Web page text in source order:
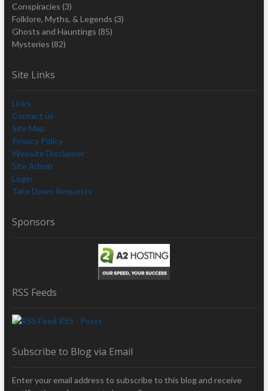
Conspiracies (3)
Folklore, Myths, & Legends (3)
Ghosts and Hauntings (85)
Mysteries (82)
Site Links
Links
Contact us
Site Map
Privacy Policy
Website Disclaimer
Site Admin
Login
Take Down Requests
Sponsors
RSS Feeds
RSS - Posts
Subscribe to Blog via Email
Enter your email address to subscribe to this blog and receive